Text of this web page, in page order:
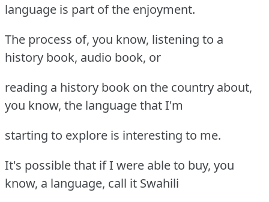
language is part of the enjoyment.
The process of, you know, listening to a
history book, audio book, or
reading a history book on the country about,
you know, the language that I'm
starting to explore is interesting to me.
It's possible that if I were able to buy, you
know, a language, call it Swahili